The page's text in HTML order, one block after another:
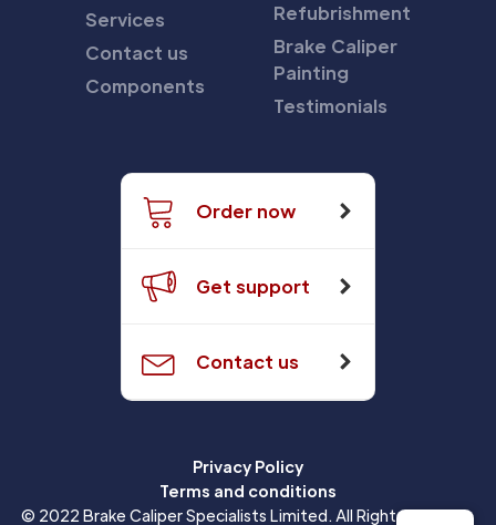
Services
Contact us
Components
Refubrishment
Brake Caliper
Painting
Testimonials
Order now
Get support
Contact us
Privacy Policy
Terms and conditions
© 2022 Brake Caliper Specialists Limited. All Rights